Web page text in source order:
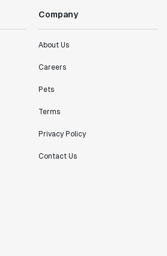
Company
About Us
Careers
Pets
Terms
Privacy Policy
Contact Us